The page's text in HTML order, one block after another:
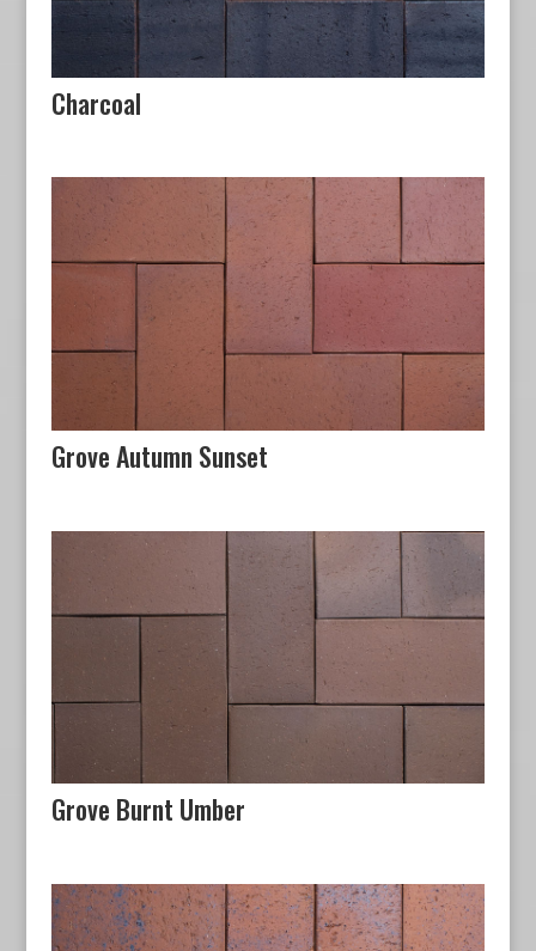
Charcoal
Grove Autumn Sunset
Grove Burnt Umber